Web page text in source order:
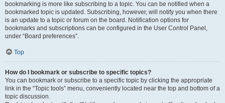
bookmarking is more like subscribing to a topic. You can be notified when a
bookmarked topic is updated. Subscribing, however, will notify you when there
is an update to a topic or forum on the board. Notification options for
bookmarks and subscriptions can be configured in the User Control Panel,
under “Board preferences”.
Top
How do I bookmark or subscribe to specific topics?
You can bookmark or subscribe to a specific topic by clicking the appropriate
link in the “Topic tools” menu, conveniently located near the top and bottom of a
topic discussion.